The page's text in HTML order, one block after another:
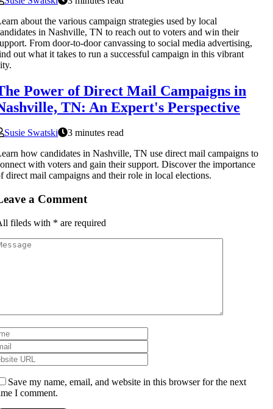
about the various campaign strategies used by local
in Nashville, TN to reach out to voters and win their
From door-to-door canvassing to social media advertising,
out what it takes to run a successful campaign in this vibrant
Power of Direct Mail Campaigns in
TN: An Expert's Perspective
Susie Swatski
3 minutes read
how candidates in Nashville, TN use direct mail campaigns to
with voters and gain their support. Discover the importance
direct mail campaigns and their role in local elections.
a Comment
fileds with * are required
Save my name, email, and website in this browser for the next
I comment.